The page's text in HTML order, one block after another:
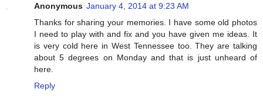
Anonymous January 4, 2014 at 9:23 AM
Thanks for sharing your memories. I have some old photos
I need to play with and fix and you have given me ideas. It
is very cold here in West Tennessee too. They are talking
about 5 degrees on Monday and that is just unheard of
here.
Reply